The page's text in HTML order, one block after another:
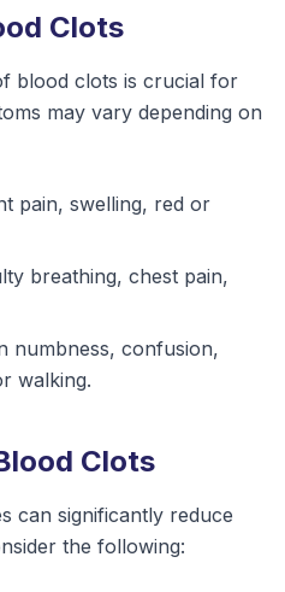
Clots
blood clots is crucial for
may vary depending on
pain, swelling, red or
breathing, chest pain,
numbness, confusion,
walking.
Clots
can significantly reduce
the following: